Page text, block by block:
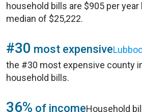
household bills are $905 per year
median of $25,222.
#30 most expensive
the #30 most expensive county
household bills.
36% of incomeHousehold